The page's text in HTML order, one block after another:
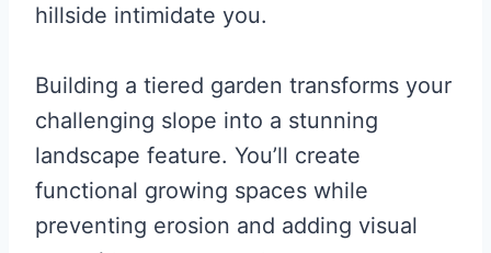
hillside intimidate you.
Building a tiered garden transforms your
challenging slope into a stunning
landscape feature. You’ll create
functional growing spaces while
preventing erosion and adding visual